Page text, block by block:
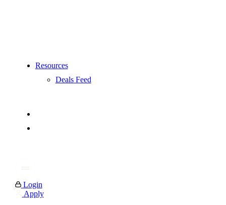
Resources
Deals Feed
Login
Apply